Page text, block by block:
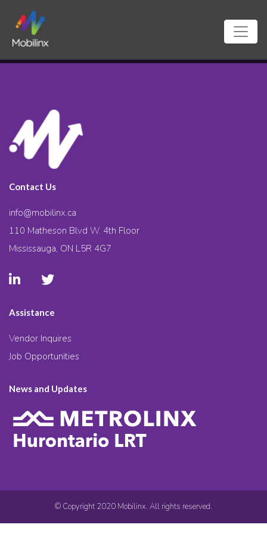
Contact Us
info@mobilinx.ca
110 Matheson Blvd W. 4th Floor
Mississauga, ON L5R 4G7
Assistance
Vendor Inquires
Job Opportunities
News and Updates
© Copyright 2020 Mobilinx. All rights reserved.